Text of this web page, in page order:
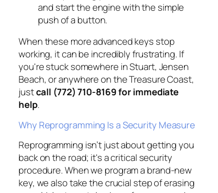
and start the engine with the simple
push of a button.
When these more advanced keys stop
working, it can be incredibly frustrating. If
you're stuck somewhere in Stuart, Jensen
Beach, or anywhere on the Treasure Coast,
justcall (772) 710-8169 for immediate
help.
Why Reprogramming Is a Security Measure
Reprogramming isn’t just about getting you
back on the road; it's a critical security
procedure. When we program a brand-new
key, we also take the crucial step of erasing